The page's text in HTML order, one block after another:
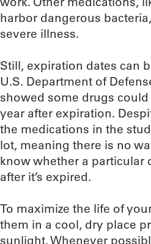
harbor dangerous
severe illness.
Still, expiration dates can
U.S. Department of
showed some drugs
year after expiration.
the medications in the
lot, meaning there is no
know whether a particular
after it’s expired.
To maximize the life of
them in a cool, dry place
sunlight. Whenever